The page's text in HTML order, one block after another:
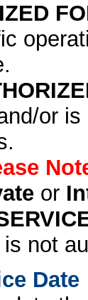
or
or
not
Date